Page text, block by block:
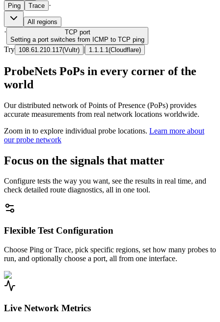
Ping
Trace ·
All regions
· TCP port
Setting a port switches from ICMP to TCP ping
Try 108.61.210.117(Vultr) | 1.1.1.1 (Cloudflare)
ProbeNets PoPs in every corner of the
world
Our distributed network of Points of Presence (PoPs) provides
accurate measurements from real network locations worldwide.
Zoom in to explore individual probe locations. Learn more about
our probe network
Focus on the signals that matter
Configure tests the way you want, see the results in real time, and
check detailed route diagnostics, all in one tool.
Flexible Test Configuration
Choose Ping or Trace, pick specific regions, set how many probes to
run, and optionally choose a port, all from one interface.
Live Network Metrics